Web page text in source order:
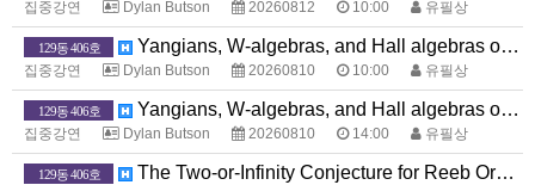
집중강연 Dylan Butson 20260812 10:00 유필상
129동 406호 Yangians, W-algebras, and Hall algebras of toric Calabi-Yau threefolds
집중강연 Dylan Butson 20260810 10:00 유필상
129동 406호 Yangians, W-algebras, and Hall algebras of toric Calabi-Yau threefolds
집중강연 Dylan Butson 20260810 14:00 유필상
129동 406호 The Two-or-Infinity Conjecture for Reeb Orbits